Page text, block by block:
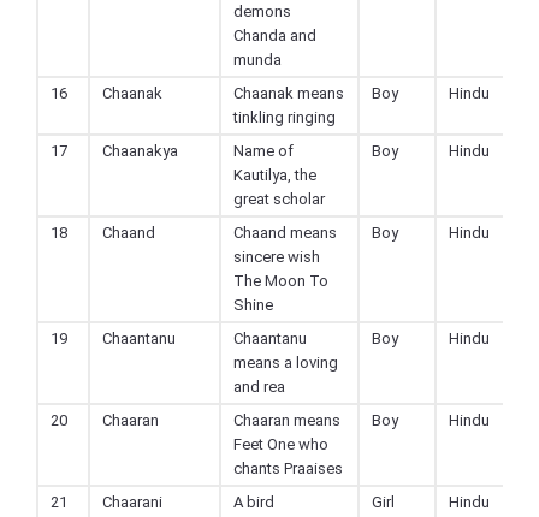
demons
Chanda and
munda
16 Chaanak
Chaanak means
tinkling ringing
Boy Hindu
17 Chaanakya
Name of
Kautilya, the
great scholar
Boy Hindu
18 Chaand
Chaand means
sincere wish
The Moon To
Shine
Boy Hindu
19 Chaantanu
Chaantanu
means a loving
and rea
Boy Hindu
20 Chaaran
Chaaran means
Feet One who
chants Praaises
Boy Hindu
21 Chaarani A bird Girl
Hindu